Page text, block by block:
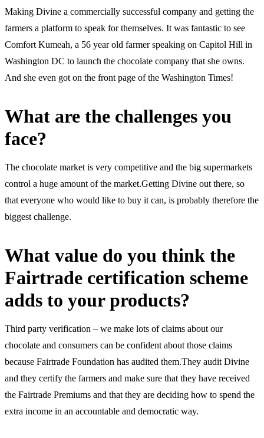
Making Divine a commercially successful company and getting the
farmers a platform to speak for themselves. It was fantastic to see
Comfort Kumeah, a 56 year old farmer speaking on Capitol Hill in
Washington DC to launch the chocolate company that she owns.
And she even got on the front page of the Washington Times!
What are the challenges you
face?
The chocolate market is very competitive and the big supermarkets
control a huge amount of the market.Getting Divine out there, so
that everyone who would like to buy it can, is probably therefore the
biggest challenge.
What value do you think the
Fairtrade certification scheme
adds to your products?
Third party verification – we make lots of claims about our
chocolate and consumers can be confident about those claims
because Fairtrade Foundation has audited them.They audit Divine
and they certify the farmers and make sure that they have received
the Fairtrade Premiums and that they are deciding how to spend the
extra income in an accountable and democratic way.